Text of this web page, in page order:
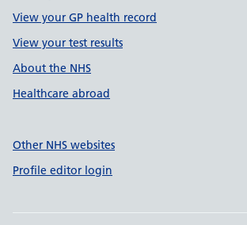
View your GP health record
View your test results
About the NHS
Healthcare abroad
Other NHS websites
Profile editor login